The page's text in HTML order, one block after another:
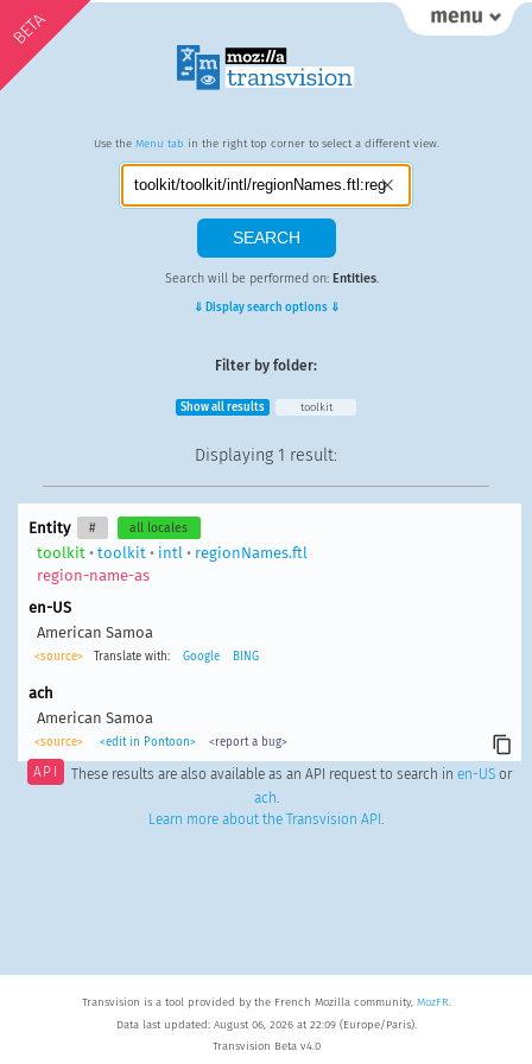
BETA
Use the Menu tab in the right top corner to select a different view.
Search will be performed on: Entities.
⇓ Display search options ⇓
Filter by folder:
Show all results toolkit
Displaying 1 result:
Entity # all locales
toolkit • toolkit • intl • regionNames.ftl
region-name-as
en-US
American Samoa
<source> Translate with: Google BING
ach
American Samoa
<source> <edit in Pontoon> <report a bug>
API These results are also available as an API request to search in en-USor
ach.
Learn more about the Transvision API .
Transvision is a tool provided by the French Mozilla community, MozFR.
Data last updated: August 06, 2026 at 22:09 (Europe/Paris).
Transvision Beta v4.0